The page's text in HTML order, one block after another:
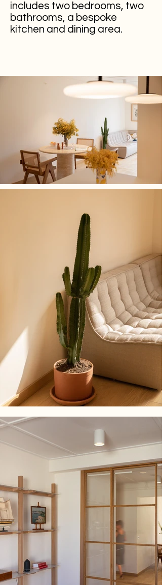
includes two bedrooms, two
bathrooms, a bespoke
kitchen and dining area.